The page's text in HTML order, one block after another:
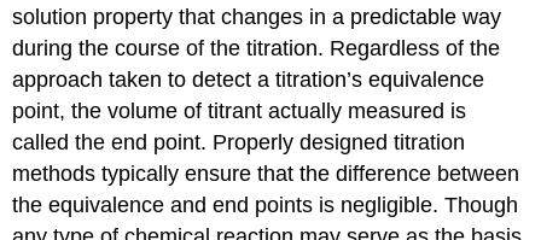
solution property that changes in a predictable way
during the course of the titration. Regardless of the
approach taken to detect a titration’s equivalence
point, the volume of titrant actually measured is
called theend point. Properly designed titration
methods typically ensure that the difference between
the equivalence and end points is negligible. Though